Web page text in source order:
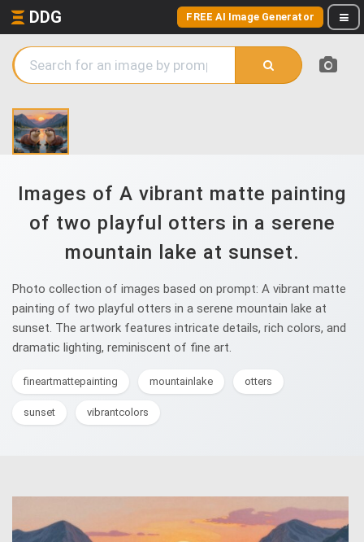
DDG FREE AI Image Generator
Images of A vibrant matte painting
of two playful otters in a serene
mountain lake at sunset.
Photo collection of images based on prompt: A vibrant matte
painting of two playful otters in a serene mountain lake at
sunset. The artwork features intricate details, rich colors, and
dramatic lighting, reminiscent of fine art.
fineartmattepainting mountainlake otters
sunset vibrantcolors